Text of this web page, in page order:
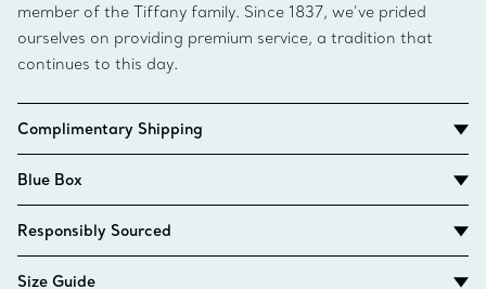
member of the Tiffany family. Since 1837, we’ve prided
ourselves on providing premium service, a tradition that
continues to this day.
Complimentary Shipping
Blue Box
Responsibly Sourced
Size Guide